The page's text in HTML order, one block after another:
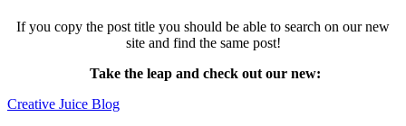
If you copy the post title you should be able to search on our new
site and find the same post!
Take the leap and check out our new:
Creative Juice Blog